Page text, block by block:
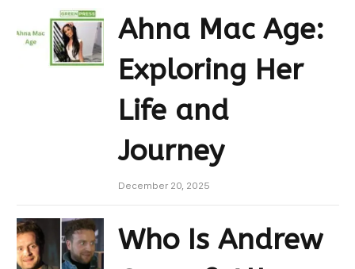
Ahna Mac Age:
Exploring Her
Life and
Journey
December 20, 2025
Who Is Andrew